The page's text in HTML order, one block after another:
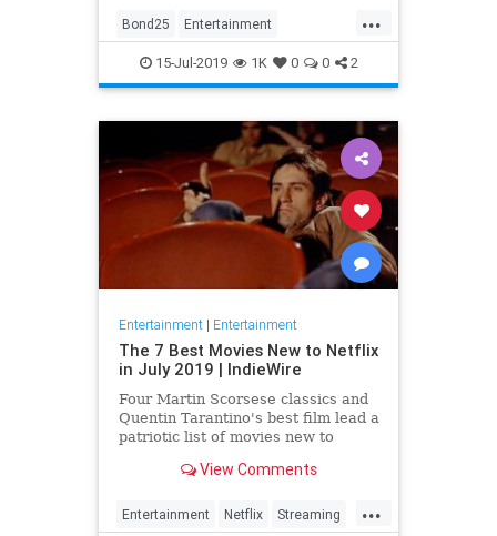
...
Bond25 Entertainment
EntertainmentNews JamesBond
Movies
15-Jul-2019 1K 0 0 2
Entertainment| Entertainment
The 7 Best Movies New to Netflix
in July 2019 | IndieWire
Four Martin Scorsese classics and
Quentin Tarantino's best film lead a
patriotic list of movies new to
View Comments
...
Entertainment Netflix Streaming